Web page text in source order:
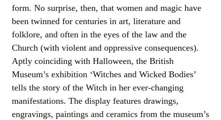
form. No surprise, then, that women and magic have
been twinned for centuries in art, literature and
folklore, and often in the eyes of the law and the
Church (with violent and oppressive consequences).
Aptly coinciding with Halloween, the British
Museum’s exhibition ‘Witches and Wicked Bodies’
tells the story of the Witch in her ever-changing
manifestations. The display features drawings,
engravings, paintings and ceramics from the museum’s